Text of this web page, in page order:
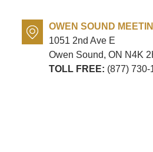
OWEN SOUND
1051 2nd Ave E
Owen Sound, ON N4K
TOLL FREE: (877) 730-